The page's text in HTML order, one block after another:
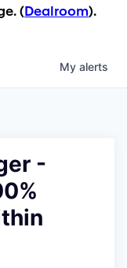
( Dealroom).
My alerts
-